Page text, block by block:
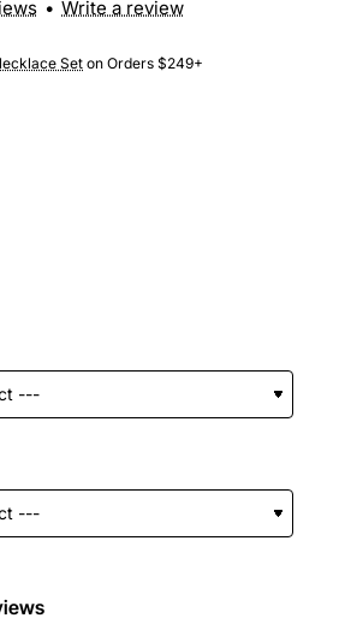
Set on Orders $249+
• Write a review